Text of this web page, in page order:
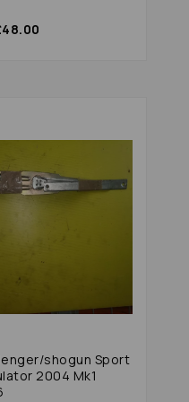
shogun Sport
2004 Mk1